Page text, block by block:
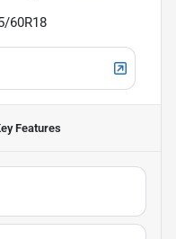
60R18
Features